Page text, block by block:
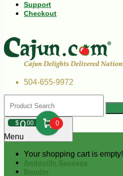
Support
Checkout
504-655-9972
$000 0
Your shopping cart is empty!
Menu
Andouille Sausage
Boudin